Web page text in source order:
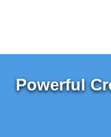
Powerful